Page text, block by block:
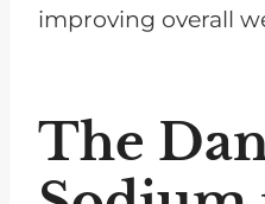
improving overall
The